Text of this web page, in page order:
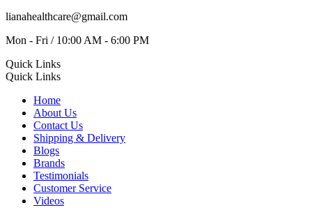
lianahealthcare@gmail.com
Mon - Fri / 10:00 AM - 6:00 PM
Quick Links
Quick Links
Home
About Us
Contact Us
Shipping & Delivery
Blogs
Brands
Testimonials
Customer Service
Videos